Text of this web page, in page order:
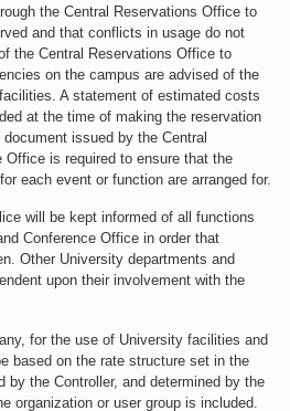
the Central Reservations Office to
and that conflicts in usage do not
the Central Reservations Office to
on the campus are advised of the
A statement of estimated costs
at the time of making the reservation
issued by the Central
Office is required to ensure that the
each event or function are arranged for.
will be kept informed of all functions
Conference Office in order that
Other University departments and
upon their involvement with the
for the use of University facilities and
based on the rate structure set in the
by the Controller, and determined by the
organization or user group is included.